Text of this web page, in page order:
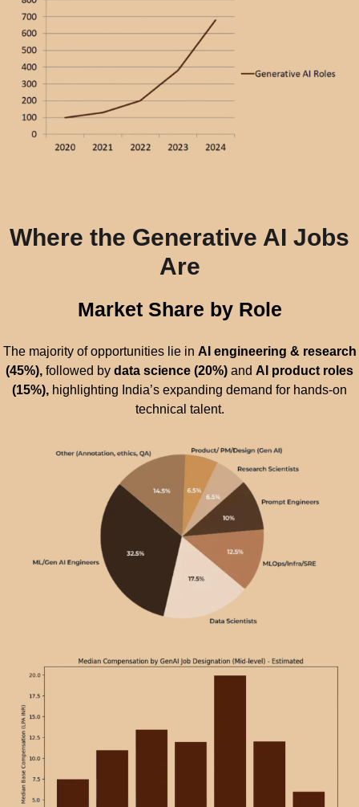
Where the Generative AI Jobs
Are
Market Share by Role
The majority of opportunities lie in AI engineering & research
(45%), followed by data science (20%) and AI product roles
(15%), highlighting India’s expanding demand for hands-on
technical talent.